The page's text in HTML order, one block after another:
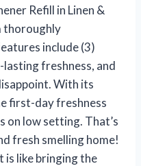
Refill in Linen &
thoroughly
include (3)
freshness, and
With its
first-day freshness
on low setting. That’s
fresh smelling home!
is like bringing the